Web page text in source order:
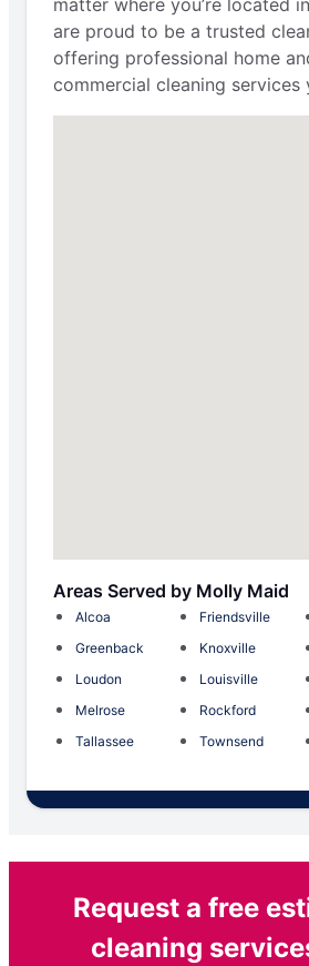
matter where you’re located
are proud to be a trusted
offering professional home
commercial cleaning services
Areas Served by Molly Maid
Alcoa Friendsville
Greenback
Knoxville
Loudon
Louisville
Melrose
Rockford
Tallassee
Townsend
Request a free
cleaning